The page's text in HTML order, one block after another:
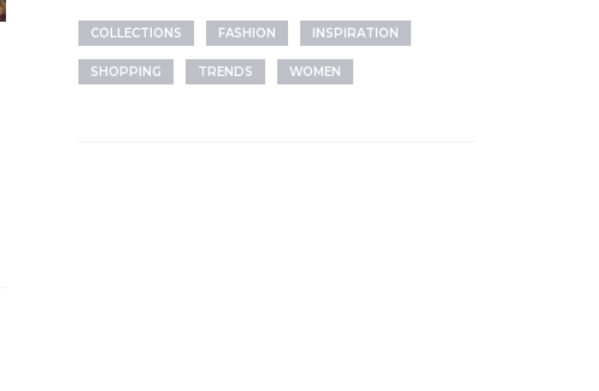
COLLECTIONS FASHION INSPIRATION
SHOPPING TRENDS WOMEN